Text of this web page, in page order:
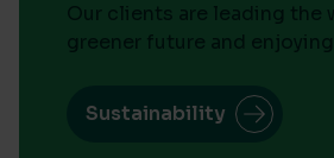
Our clients are leading the
greener future and
Sustainability